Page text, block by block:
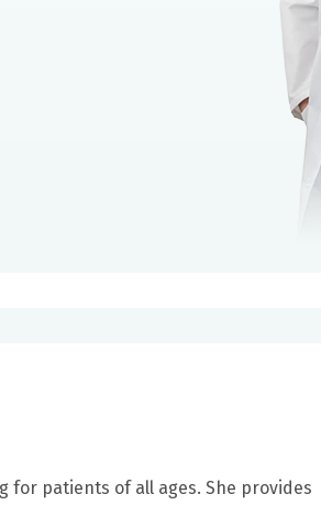
for patients of all ages. She provides